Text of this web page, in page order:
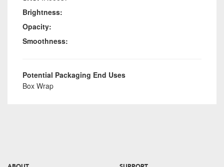
Brightness:
Opacity:
Smoothness:
Potential Packaging End Uses
Box Wrap